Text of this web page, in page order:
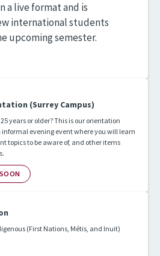
a live format and is
international students
upcoming semester.
(Surrey Campus)
years or older? This is our orientation
informal evening event where you will learn
topics to be aware of, and other items
(First Nations, Métis, and Inuit)